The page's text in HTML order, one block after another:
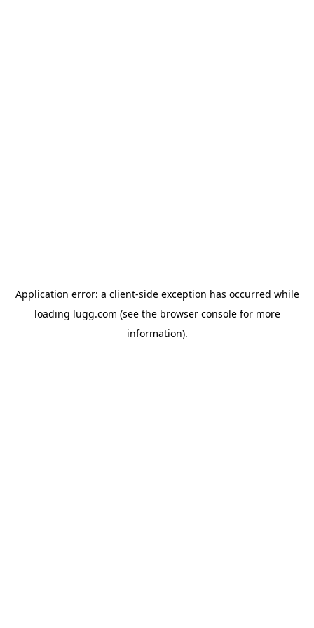
Application error: a client-side exception has occurred while
loading lugg.com (see the browser consolefor more
information).